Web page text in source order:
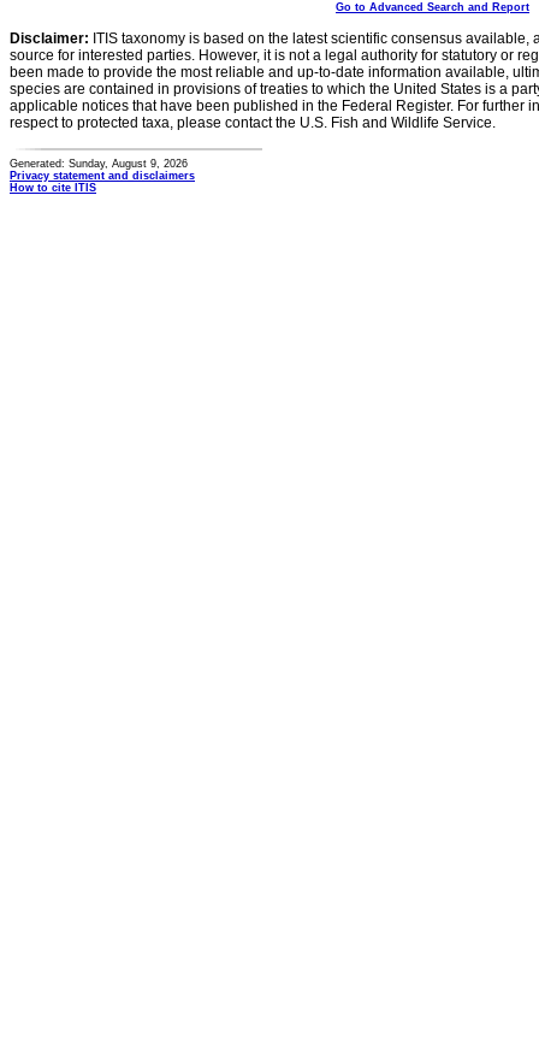
Go to Advanced Search and Report
Disclaimer: ITIS taxonomy is based on the latest scientific consensus
source for interested parties. However, it is not a legal authority for statutory or
been made to provide the most reliable and up-to-date information available,
species are contained in provisions of treaties to which the United States is a
applicable notices that have been published in the Federal Register. For further
respect to protected taxa, please contact the U.S. Fish and Wildlife Service.
Generated: Sunday, August 9, 2026
Privacy statement and disclaimers
How to cite ITIS